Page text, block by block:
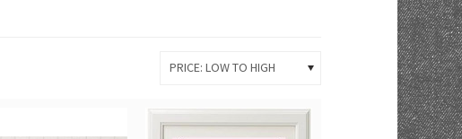
PRICE: LOW TO HIGH